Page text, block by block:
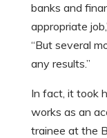
banks and
appropriate
“But several
any results.”
In fact, it took
works as an
trainee at the